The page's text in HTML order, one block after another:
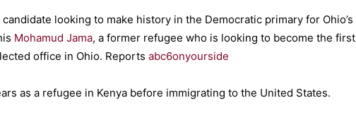
looking to make history in the Democratic primary for Ohio’s
Mohamud Jama, a former refugee who is looking to become the first
office in Ohio. Reports abc6onyourside
as a refugee in Kenya before immigrating to the United States.